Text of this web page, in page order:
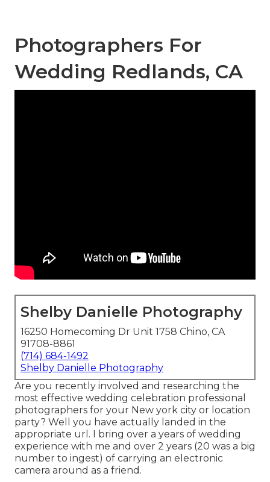
Photographers For
Wedding Redlands, CA
Shelby Danielle Photography
16250 Homecoming Dr Unit 1758 Chino, CA
91708-8861
(714) 684-1492
Shelby Danielle Photography
Are you recently involved and researching the
most effective wedding celebration professional
photographers for your New york city or location
party? Well you have actually landed in the
appropriate url. I bring over a years of wedding
experience with me and over 2 years (20 was a big
number to ingest) of carrying an electronic
camera around as a friend.